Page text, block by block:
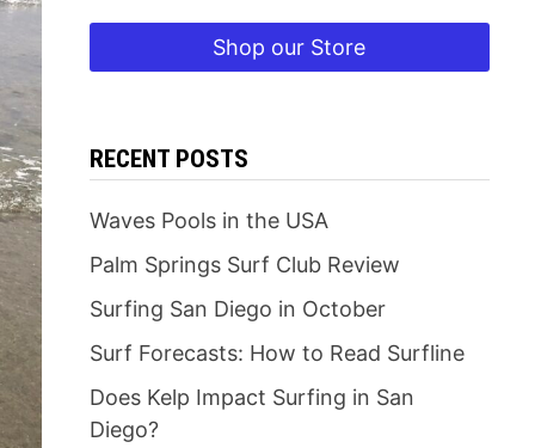
Shop our Store
RECENT POSTS
Waves Pools in the USA
Palm Springs Surf Club Review
Surfing San Diego in October
Surf Forecasts: How to Read Surfline
Does Kelp Impact Surfing in San
Diego?